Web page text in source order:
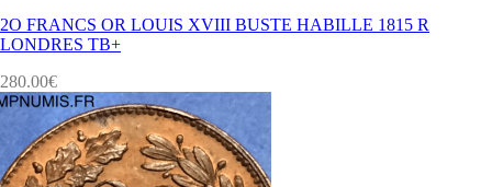
2O FRANCS OR LOUIS XVIII BUSTE HABILLE 1815 R
LONDRES TB+
280.00€